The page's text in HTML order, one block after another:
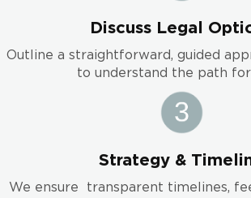
Discuss Legal
Outline a straightforward, guided
to understand the path
Strategy &
We ensure transparent timelines,